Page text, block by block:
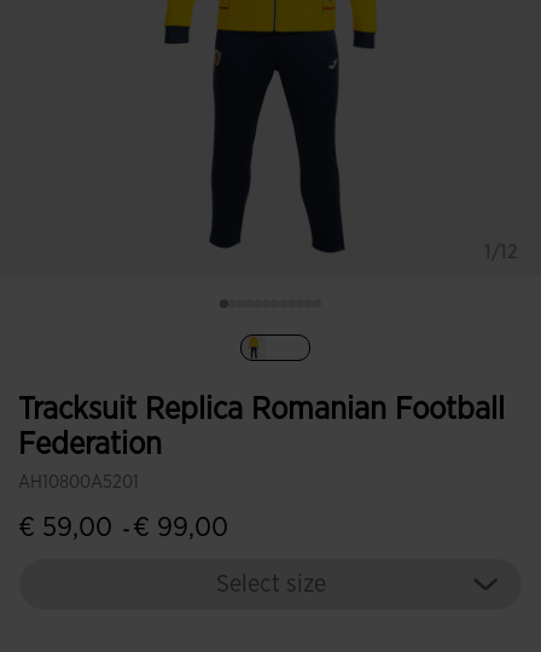
Tracksuit Replica Romanian Football
Federation
AH10800A5201
€ 59,00 - € 99,00
Select size